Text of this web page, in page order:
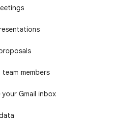
members
Gmail inbox